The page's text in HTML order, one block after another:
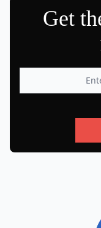
Get